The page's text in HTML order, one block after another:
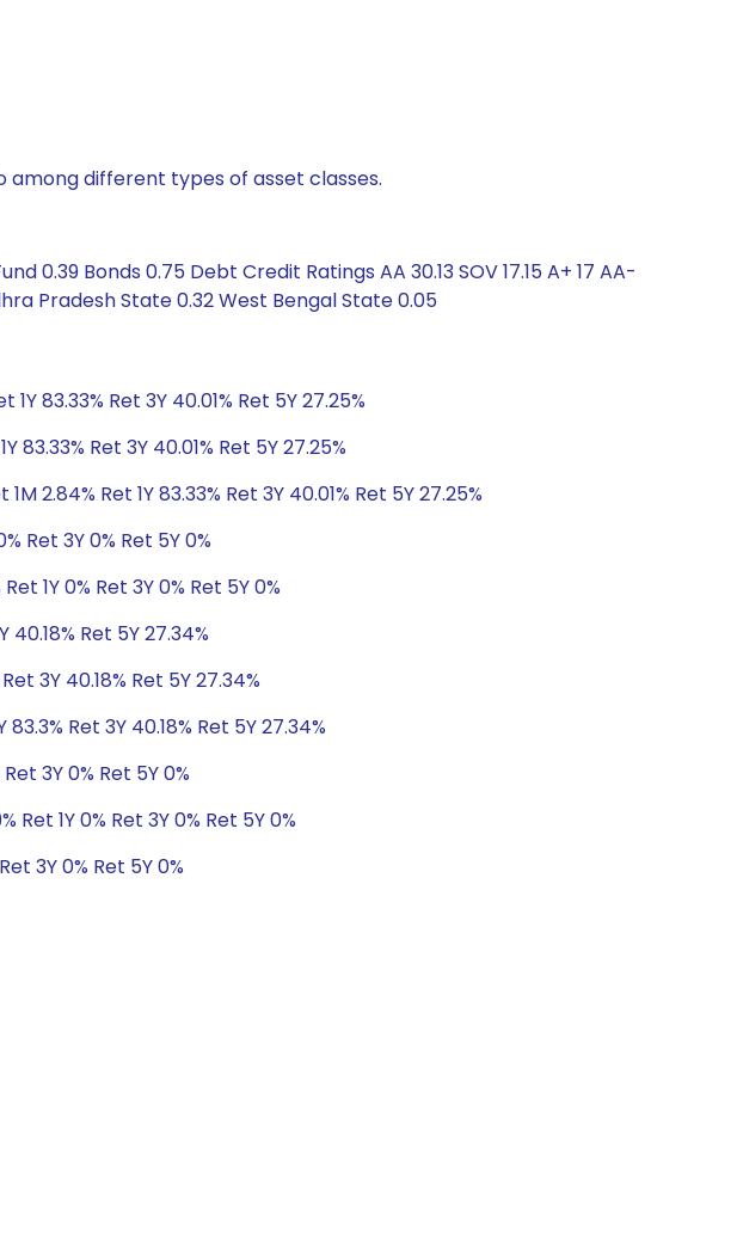
different types of asset classes.
Bonds 0.75 Debt Credit Ratings AA 30.13 SOV 17.15 A+ 17 AA-
Pradesh State 0.32 West Bengal State 0.05
1Y 83.33% Ret 3Y 40.01% Ret 5Y 27.25%
83.33% Ret 3Y 40.01% Ret 5Y 27.25%
1M 2.84% Ret 1Y 83.33% Ret 3Y 40.01% Ret 5Y 27.25%
Ret 3Y 0% Ret 5Y 0%
1Y 0% Ret 3Y 0% Ret 5Y 0%
40.18% Ret 5Y 27.34%
3Y 40.18% Ret 5Y 27.34%
83.3% Ret 3Y 40.18% Ret 5Y 27.34%
Ret 3Y 0% Ret 5Y 0%
Ret 1Y 0% Ret 3Y 0% Ret 5Y 0%
3Y 0% Ret 5Y 0%